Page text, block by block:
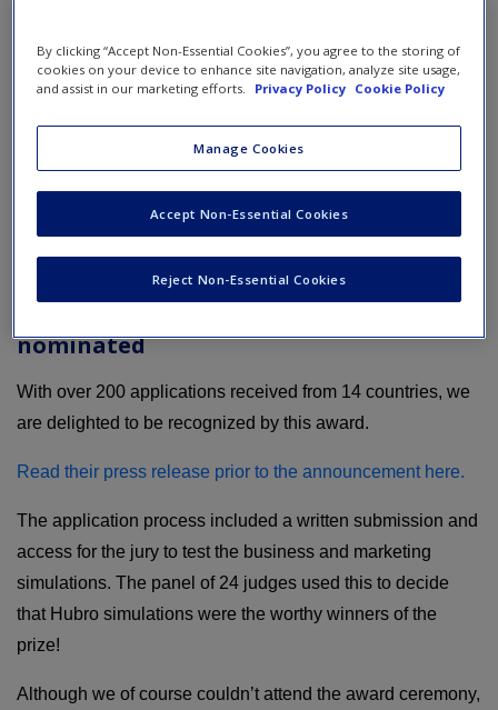
nominated
With over 200 applications received from 14 countries, we
are delighted to be recognized by this award.
Read their press release prior to the announcement here.
The application process included a written submission and
access for the jury to test the business and marketing
simulations. The panel of 24 judges used this to decide
that Hubro simulations were the worthy winners of the
prize!
Although we of course couldn’t attend the award ceremony,
By clicking “Accept Non-Essential Cookies”, you agree to the storing of
cookies on your device to enhance site navigation, analyze site usage,
and assist in our marketing efforts.
Privacy Policy Cookie Policy
Manage Cookies
Reject Non-Essential Cookies
Accept Non-Essential Cookies